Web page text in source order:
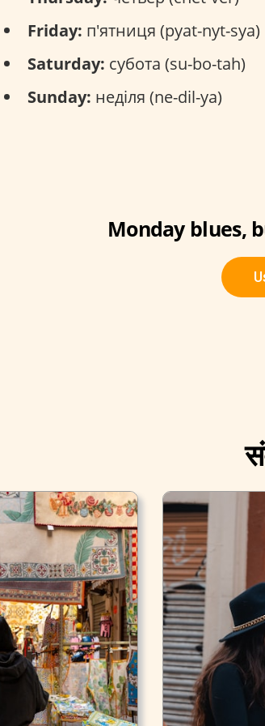
Friday: п'ятниця (pyat-nyt-sya)
Saturday: субота (su-bo-tah)
Sunday: неділя (ne-dil-ya)
Monday blues,